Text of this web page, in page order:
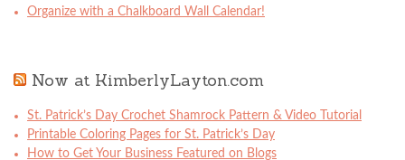
Organize with a Chalkboard Wall Calendar!
Now at KimberlyLayton.com
St. Patrick’s Day Crochet Shamrock Pattern & Video Tutorial
Printable Coloring Pages for St. Patrick’s Day
How to Get Your Business Featured on Blogs